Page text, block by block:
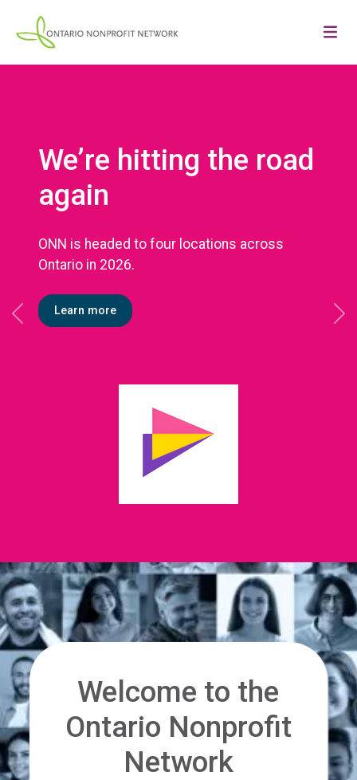
We’re hitting the road
again
ONN is headed to four locations across
Ontario in 2026.
Learn more
Previous
Welcome to the
Ontario Nonprofit
Network